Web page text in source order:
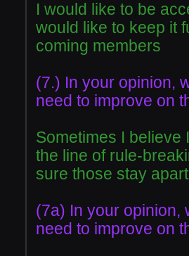
I would like to be
would like to keep it
coming members
(7.) In your opinion,
need to improve on
Sometimes I believe
the line of rule-
sure those stay apart
(7a) In your opinion,
need to improve on